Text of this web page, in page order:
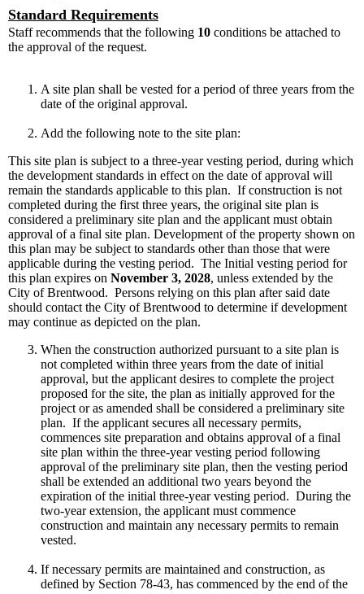
Standard Requirements
Staff recommends that the following 10 conditions be attached to
the approval of the request.
A site plan shall be vested for a period of three years from the
date of the original approval.
Add the following note to the site plan:
This site plan is subject to a three-year vesting period, during which
the development standards in effect on the date of approval will
remain the standards applicable to this plan. If construction is not
completed during the first three years, the original site plan is
considered a preliminary site plan and the applicant must obtain
approval of a final site plan. Development of the property shown on
this plan may be subject to standards other than those that were
applicable during the vesting period. The Initial vesting period for
this plan expires on November 3, 2028, unless extended by the
City of Brentwood. Persons relying on this plan after said date
should contact the City of Brentwood to determine if development
may continue as depicted on the plan.
When the construction authorized pursuant to a site plan is
not completed within three years from the date of initial
approval, but the applicant desires to complete the project
proposed for the site, the plan as initially approved for the
project or as amended shall be considered a preliminary site
plan. If the applicant secures all necessary permits,
commences site preparation and obtains approval of a final
site plan within the three-year vesting period following
approval of the preliminary site plan, then the vesting period
shall be extended an additional two years beyond the
expiration of the initial three-year vesting period. During the
two-year extension, the applicant must commence
construction and maintain any necessary permits to remain
vested.
If necessary permits are maintained and construction, as
defined by Section 78-43, has commenced by the end of the